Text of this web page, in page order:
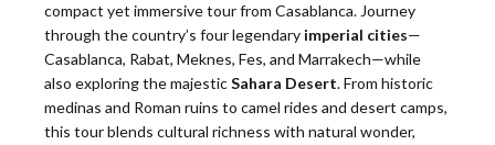
compact yet immersive tour from Casablanca. Journey
through the country’s four legendary imperial cities—
Casablanca, Rabat, Meknes, Fes, and Marrakech—while
also exploring the majesticSahara Desert. From historic
medinas and Roman ruins to camel rides and desert camps,
this tour blends cultural richness with natural wonder,